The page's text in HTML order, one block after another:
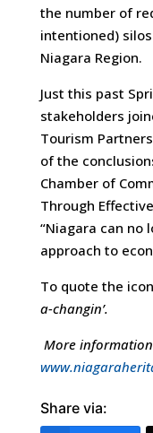
the number of
intentioned)
Niagara Region.
Just this past
stakeholders
Tourism
of the
Chamber of
Through
“Niagara can no
approach to
To quote the
a-changin’.
More
Share via: